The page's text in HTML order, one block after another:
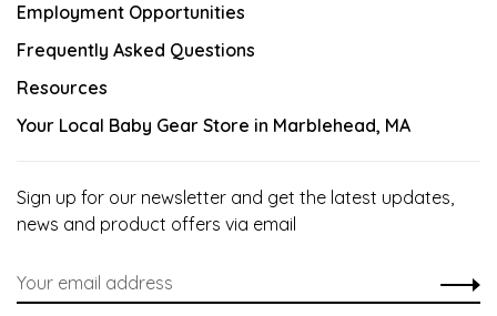
Employment Opportunities
Frequently Asked Questions
Resources
Your Local Baby Gear Store in Marblehead, MA
Sign up for our newsletter and get the latest updates,
news and product offers via email